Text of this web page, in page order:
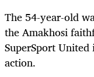
The 54-year-old
the Amakhosi
SuperSport
action.